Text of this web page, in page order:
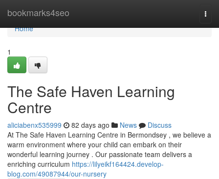
bookmarks4seo
Home
Home
1
The Safe Haven Learning
Centre
aliciabenx535999 82 days ago News
Discuss
At The Safe Haven Learning Centre in Bermondsey , we believe a
warm environment where your child can embark on their
wonderful learning journey . Our passionate team delivers a
enriching curriculum https://lilyeikf164424.develop-
blog.com/49087944/our-nursery